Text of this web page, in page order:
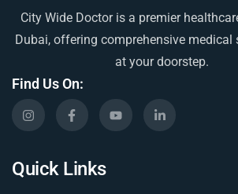
City Wide Doctor is a premier
Dubai, offering comprehensive medical
at your doorstep.
Find Us On:
Quick Links